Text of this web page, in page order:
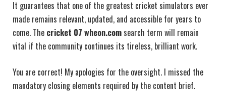
It guarantees that one of the greatest cricket simulators ever
made remains relevant, updated, and accessible for years to
come. The cricket 07 wheon.com search term will remain
vital if the community continues its tireless, brilliant work.
You are correct! My apologies for the oversight. I missed the
mandatory closing elements required by the content brief.